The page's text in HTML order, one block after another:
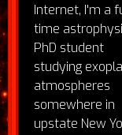
Internet, I'm a
time
PhD student
studying
atmospheres
somewhere in
upstate New